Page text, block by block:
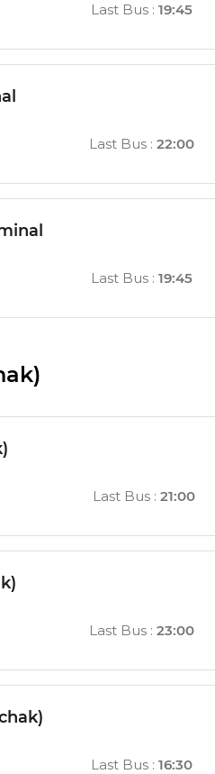
Last Bus :19:45
Last Bus :22:00
Last Bus :19:45
Last Bus: 21:00
Last Bus :23:00
Last Bus :16:30